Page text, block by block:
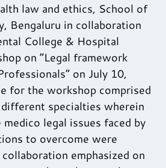
law and ethics, School of
Bengaluru in collaboration
College & Hospital
on “Legal framework
on July 10,
for the workshop comprised
specialties wherein
legal issues faced by
to overcome were
emphasized on